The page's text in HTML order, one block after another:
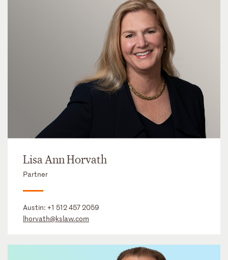
Lisa Ann Horvath
Partner
Austin: +1 512 457 2059
lhorvath@kslaw.com